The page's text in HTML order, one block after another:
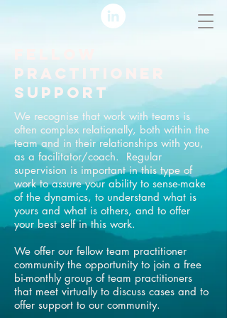
PRACTITIONER
SUPPORT
We recognise that work with teams is
often complex relationally, both within the
team and in their relationships with you,
as a facilitator/coach. Regular
supervision is important in this type of
work to assure your ability to sense-make
of the dynamics, to understand what is
yours and what is others, and to offer
your best self in this work.
We offer our fellow team practitioner
community the opportunity to join a free
bi-monthly group of team practitioners
that meet virtually to discuss cases and to
offer support to our community.